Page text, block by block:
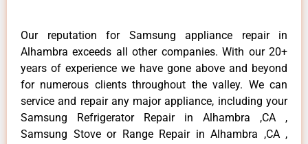
Our reputation for Samsung appliance repair in
Alhambra exceeds all other companies. With our 20+
years of experience we have gone above and beyond
for numerous clients throughout the valley. We can
service and repair any major appliance, including your
Samsung Refrigerator Repair in Alhambra ,CA ,
Samsung Stove or Range Repair in Alhambra ,CA ,